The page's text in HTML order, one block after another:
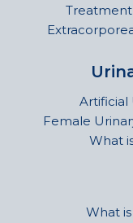
Treatment
Artificial
Female
What
What